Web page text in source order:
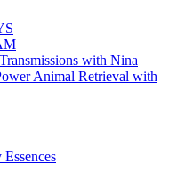
with Nina
Animal Retrieval with